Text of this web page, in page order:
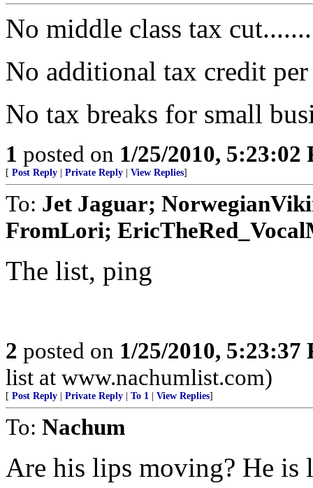
No middle class tax
No additional tax credit
No tax breaks for small
1 posted on 1/25/2010, 5:23:02
[ Post Reply Private Reply View Replies]
To: Jet Jaguar;
FromLori;
The list, ping
2 posted on 1/25/2010, 5:23:37
list at www.nachumlist.com)
[ Post Reply Private Reply To 1 View Replies]
To: Nachum
Are his lips moving? He is